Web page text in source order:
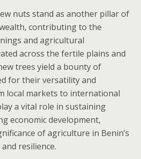
nuts stand as another pillar of
contributing to the
and agricultural
across the fertile plains and
trees yield a bounty of
for their versatility and
local markets to international
a vital role in sustaining
economic development,
of agriculture in Benin’s
resilience.